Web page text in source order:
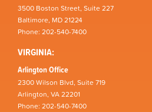
3500 Boston Street, Suite 227
Baltimore, MD 21224
Phone: 202-540-7400
VIRGINIA:
Arlington Office
2300 Wilson Blvd, Suite 719
Arlington, VA 22201
Phone: 202-540-7400